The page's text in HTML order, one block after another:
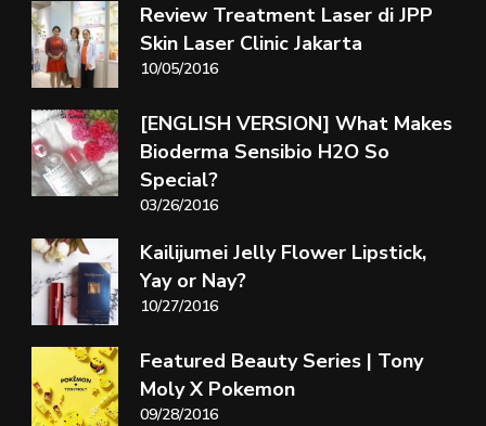
Review Treatment Laser di JPP
Skin Laser Clinic Jakarta
10/05/2016
[ENGLISH VERSION] What Makes
Bioderma Sensibio H2O So
Special?
03/26/2016
Kailijumei Jelly Flower Lipstick,
Yay or Nay?
10/27/2016
Featured Beauty Series | Tony
Moly X Pokemon
09/28/2016